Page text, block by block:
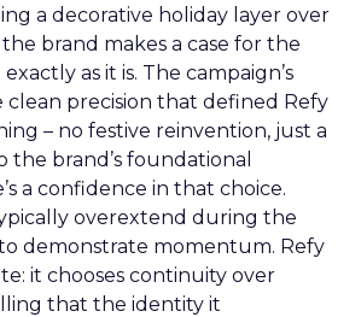
a decorative holiday layer over
brand makes a case for the
as it is. The campaign’s
clean precision that defined Refy
– no festive reinvention, just a
brand’s foundational
a confidence in that choice.
overextend during the
demonstrate momentum. Refy
it chooses continuity over
that the identity it